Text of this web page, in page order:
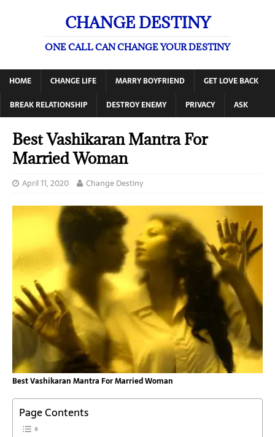
CHANGE DESTINY
ONE CALL CAN CHANGE YOUR DESTINY
HOME CHANGE LIFE MARRY BOYFRIEND
GET LOVE BACK
BREAK RELATIONSHIP
DESTROY ENEMY PRIVACY ASK
Best Vashikaran Mantra For
Married Woman
April 11, 2020 Change Destiny
Best Vashikaran Mantra For Married Woman
Page Contents